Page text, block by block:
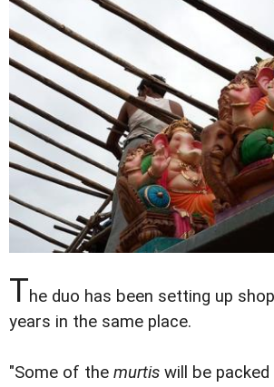
The duo has been setting up
years in the same place.
"Some of the murtis will be